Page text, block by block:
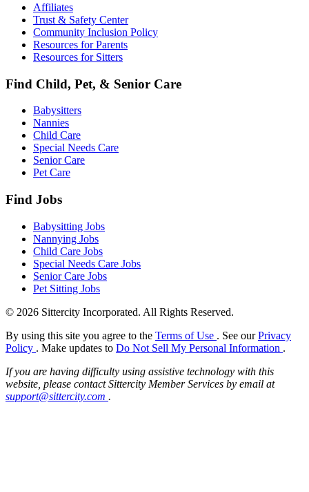
Affiliates
Trust & Safety Center
Community Inclusion Policy
Resources for Parents
Resources for Sitters
Find Child, Pet, & Senior Care
Babysitters
Nannies
Child Care
Special Needs Care
Senior Care
Pet Care
Find Jobs
Babysitting Jobs
Nannying Jobs
Child Care Jobs
Special Needs Care Jobs
Senior Care Jobs
Pet Sitting Jobs
© 2026 Sittercity Incorporated. All Rights Reserved.
By using this site you agree to the Terms of Use . See ourPrivacy
Policy . Make updates to Do Not Sell My Personal Information .
If you are having difficulty using assistive technology with this
website, please contact Sittercity Member Services by email at
support@sittercity.com .